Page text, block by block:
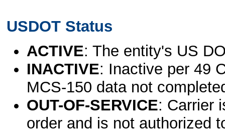
USDOT Status
ACTIVE: The entity's US
INACTIVE: Inactive per 49
MCS-150 data not
OUT-OF-SERVICE: Carrier
order and is not authorized